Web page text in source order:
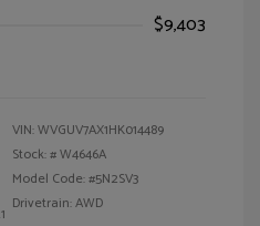
$9,403
VIN:WVGUV7AX1HK014489
Stock: #W4646A
Model Code: #5N2SV3
Drivetrain: AWD